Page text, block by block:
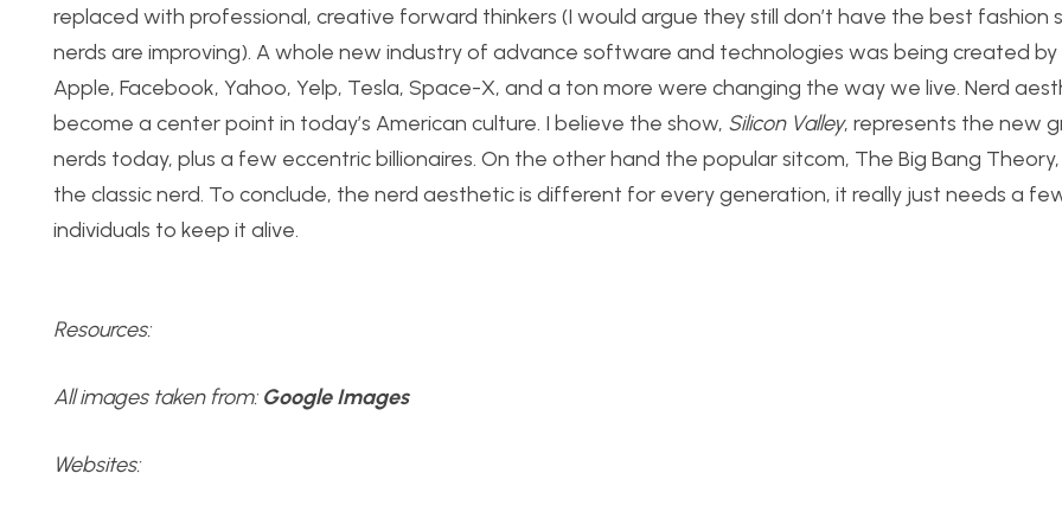
replaced with professional, creative forward thinkers (I would argue they still don’t have the best fashion
nerds are improving). A whole new industry of advance software and technologies was being created by
Apple, Facebook, Yahoo, Yelp, Tesla, Space-X, and a ton more were changing the way we live. Nerd
become a center point in today’s American culture. I believe the show, Silicon Valley, represents the new
nerds today, plus a few eccentric billionaires. On the other hand the popular sitcom, The Big Bang
the classic nerd. To conclude, the nerd aesthetic is different for every generation, it really just needs a
individuals to keep it alive.
Resources:
All images taken from:Google Images
Websites: